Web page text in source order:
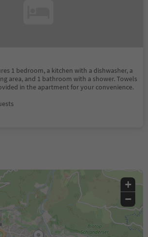
1 bedroom, a kitchen with a dishwasher, a
area, and 1 bathroom with a shower. Towels
in the apartment for your convenience.
+
−